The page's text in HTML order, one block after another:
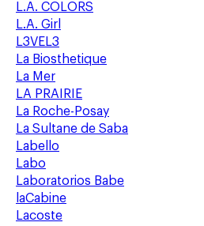
L.A. COLORS
L.A. Girl
L3VEL3
La Biosthetique
La Mer
LA PRAIRIE
La Roche-Posay
La Sultane de Saba
Labello
Labo
Laboratorios Babe
laCabine
Lacoste